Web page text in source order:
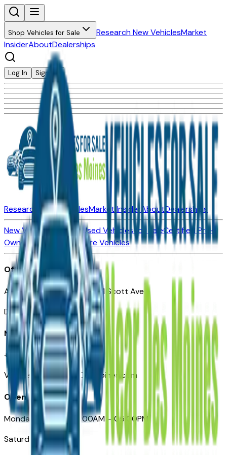
Shop Vehicles for Sale Research New VehiclesMarket
InsiderAboutDealerships
Log In Sign Up
Research New VehiclesMarket InsiderAboutDealerships
New Vehicles for SaleUsed Vehicles for SaleCertified Pre-
Owned Vehicles
Compare Vehicles
Office
Automotive Des Moines 511 Scott Ave
Des Moines, IA 50309
Need Help
+1 (515) 777-7039
VehiclesForSaleNearDesMoines.com
Opening Hours
Monday – Friday: 09:00AM – 05:00PM
Saturday: Closed